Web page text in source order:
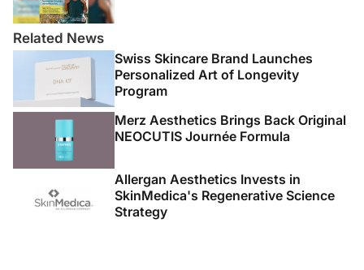
Related News
Swiss Skincare Brand Launches
Personalized Art of Longevity
Program
Merz Aesthetics Brings Back Original
NEOCUTIS Journée Formula
Allergan Aesthetics Invests in
SkinMedica's Regenerative Science
Strategy